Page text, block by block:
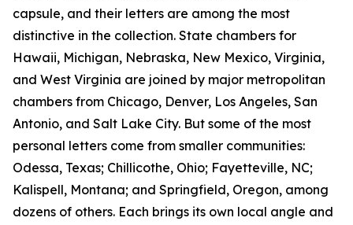
capsule, and their letters are among the most
distinctive in the collection. State chambers for
Hawaii, Michigan, Nebraska, New Mexico, Virginia,
and West Virginia are joined by major metropolitan
chambers from Chicago, Denver, Los Angeles, San
Antonio, and Salt Lake City. But some of the most
personal letters come from smaller communities:
Odessa, Texas; Chillicothe, Ohio; Fayetteville, NC;
Kalispell, Montana; and Springfield, Oregon, among
dozens of others. Each brings its own local angle and